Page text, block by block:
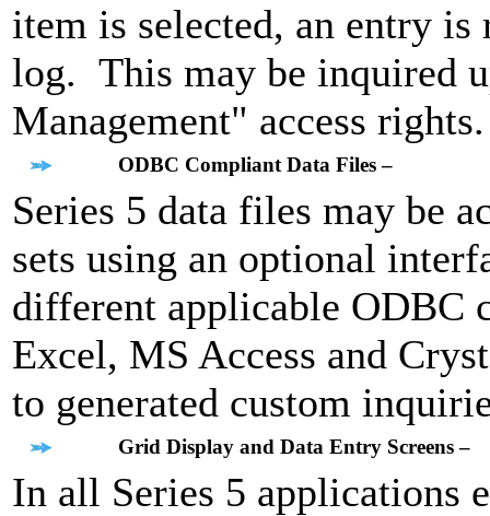
item is selected, an entry
log. This may be inquired
Management" access rights.
ODBC Compliant Data Files –
Series 5 data files may be
sets using an optional
different applicable ODBC
Excel, MS Access and
to generated custom
Grid Display and Data Entry Screens –
In all Series 5 applications